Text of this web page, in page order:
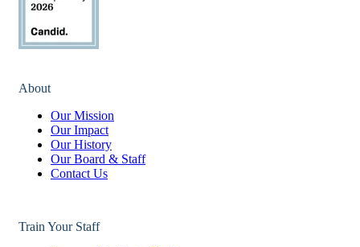
About
Our Mission
Our Impact
Our History
Our Board & Staff
Contact Us
Train Your Staff